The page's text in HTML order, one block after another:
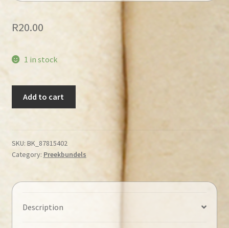
R20.00
1 in stock
Living
member
Add to cart
SKU: BK_87815402
Category: Preekbundels
Description